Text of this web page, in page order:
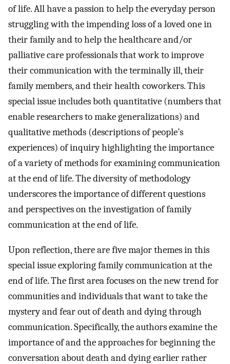
of life. All have a passion to help the everyday person
struggling with the impending loss of a loved one in
their family and to help the healthcare and/or
palliative care professionals that work to improve
their communication with the terminally ill, their
family members, and their health coworkers. This
special issue includes both quantitative (numbers that
enable researchers to make generalizations) and
qualitative methods (descriptions of people’s
experiences) of inquiry highlighting the importance
of a variety of methods for examining communication
at the end of life. The diversity of methodology
underscores the importance of different questions
and perspectives on the investigation of family
communication at the end of life.
Upon reflection, there are five major themes in this
special issue exploring family communication at the
end of life. The first area focuses on the new trend for
communities and individuals that want to take the
mystery and fear out of death and dying through
communication. Specifically, the authors examine the
importance of and the approaches for beginning the
conversation about death and dying earlier rather